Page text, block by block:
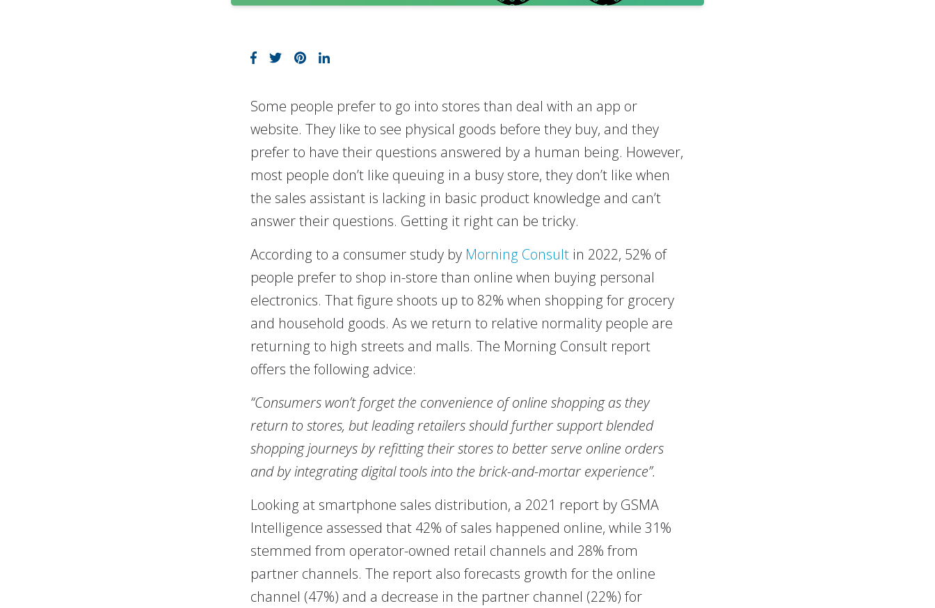
Some people prefer to go into stores than deal with an app or
website. They like to see physical goods before they buy, and they
prefer to have their questions answered by a human being. However,
most people don’t like queuing in a busy store, they don’t like when
the sales assistant is lacking in basic product knowledge and can’t
answer their questions. Getting it right can be tricky.
According to a consumer study by Morning Consultin 2022, 52% of
people prefer to shop in-store than online when buying personal
electronics. That figure shoots up to 82% when shopping for grocery
and household goods. As we return to relative normality people are
returning to high streets and malls. The Morning Consult report
offers the following advice:
“Consumers won’t forget the convenience of online shopping as they
return to stores, but leading retailers should further support blended
shopping journeys by refitting their stores to better serve online orders
and by integrating digital tools into the brick-and-mortar experience”.
Looking at smartphone sales distribution, a 2021 report by GSMA
Intelligence assessed that 42% of sales happened online, while 31%
stemmed from operator-owned retail channels and 28% from
partner channels. The report also forecasts growth for the online
channel (47%) and a decrease in the partner channel (22%) for